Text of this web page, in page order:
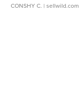
CONSHY C. | sellwild.com